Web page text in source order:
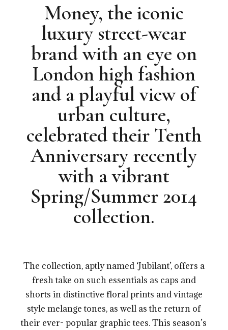
Money, the iconic
luxury street-wear
brand with an eye on
London high fashion
and a playful view of
urban culture,
celebrated their Tenth
Anniversary recently
with a vibrant
Spring/Summer 2014
collection.
The collection, aptly named ‘Jubilant’, offers a
fresh take on such essentials as caps and
shorts in distinctive floral prints and vintage
style melange tones, as well as the return of
their ever- popular graphic tees. This season’s